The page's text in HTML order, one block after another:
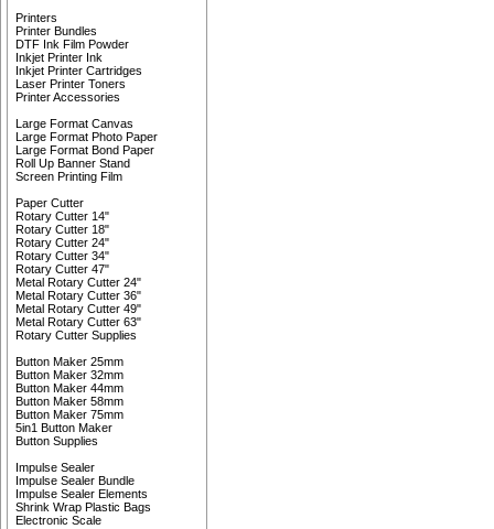
Printers
Printer Bundles
DTF Ink Film Powder
Inkjet Printer Ink
Inkjet Printer Cartridges
Laser Printer Toners
Printer Accessories
Large Format Canvas
Large Format Photo Paper
Large Format Bond Paper
Roll Up Banner Stand
Screen Printing Film
Paper Cutter
Rotary Cutter 14"
Rotary Cutter 18"
Rotary Cutter 24"
Rotary Cutter 34"
Rotary Cutter 47"
Metal Rotary Cutter 24"
Metal Rotary Cutter 36"
Metal Rotary Cutter 49"
Metal Rotary Cutter 63"
Rotary Cutter Supplies
Button Maker 25mm
Button Maker 32mm
Button Maker 44mm
Button Maker 58mm
Button Maker 75mm
5in1 Button Maker
Button Supplies
Impulse Sealer
Impulse Sealer Bundle
Impulse Sealer Elements
Shrink Wrap Plastic Bags
Electronic Scale